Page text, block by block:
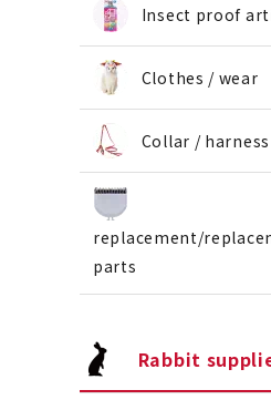
Insect proof
Clothes / wear
Collar / harness
replacement/
parts
Rabbit